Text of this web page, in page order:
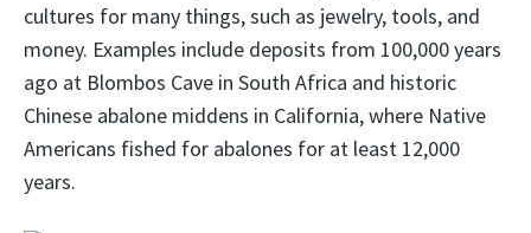
cultures for many things, such as jewelry, tools, and
money. Examples include deposits from 100,000 years
ago at Blombos Cave in South Africa and historic
Chinese abalone middens in California, where Native
Americans fished for abalones for at least 12,000
years.